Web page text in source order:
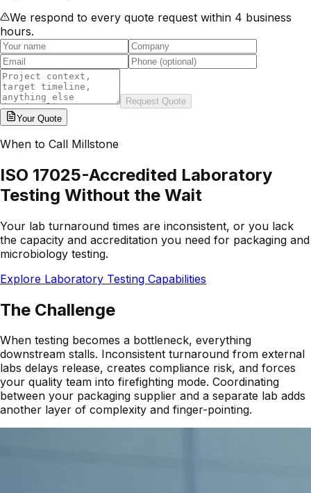
We respond to every quote request within 4 business
hours.
Request Quote
Your Quote
When to Call Millstone
ISO 17025-Accredited Laboratory
Testing Without the Wait
Your lab turnaround times are inconsistent, or you lack
the capacity and accreditation you need for packaging and
microbiology testing.
Explore Laboratory Testing Capabilities
The Challenge
When testing becomes a bottleneck, everything
downstream stalls. Inconsistent turnaround from external
labs delays release, creates compliance risk, and forces
your quality team into firefighting mode. Coordinating
between your packaging supplier and a separate lab adds
another layer of complexity and finger-pointing.